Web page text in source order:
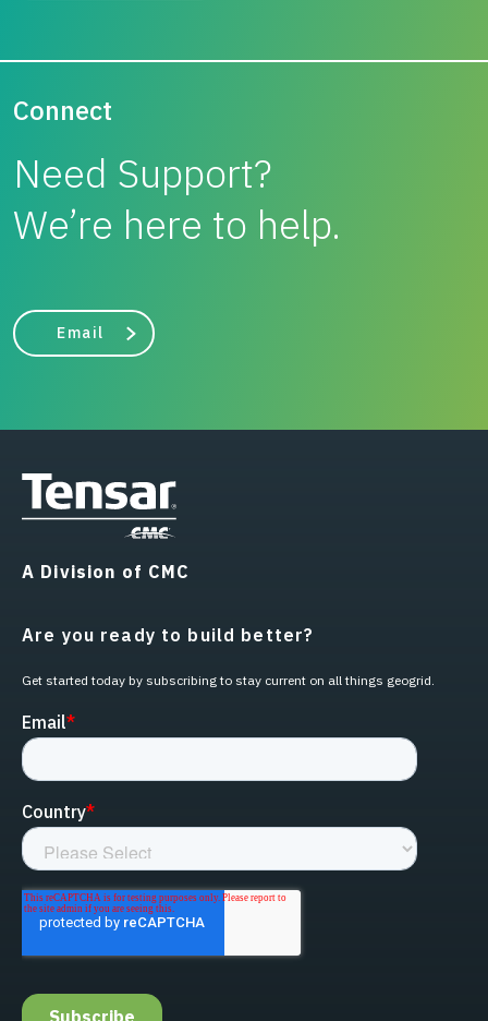
Connect
Need Support?
We’re here to help.
Email
A Division of CMC
Are you ready to build better?
Get started today by subscribing to stay current on all things geogrid.